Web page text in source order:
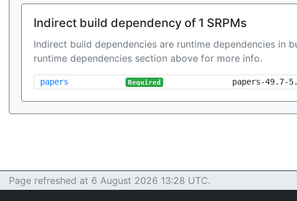
Indirect build dependency of 1 SRPMs
Indirect build dependencies are runtime dependencies in
runtime dependencies section above for more info.
papers Required papers-49.7-
Page refreshed at 6 August 2026 13:28 UTC.